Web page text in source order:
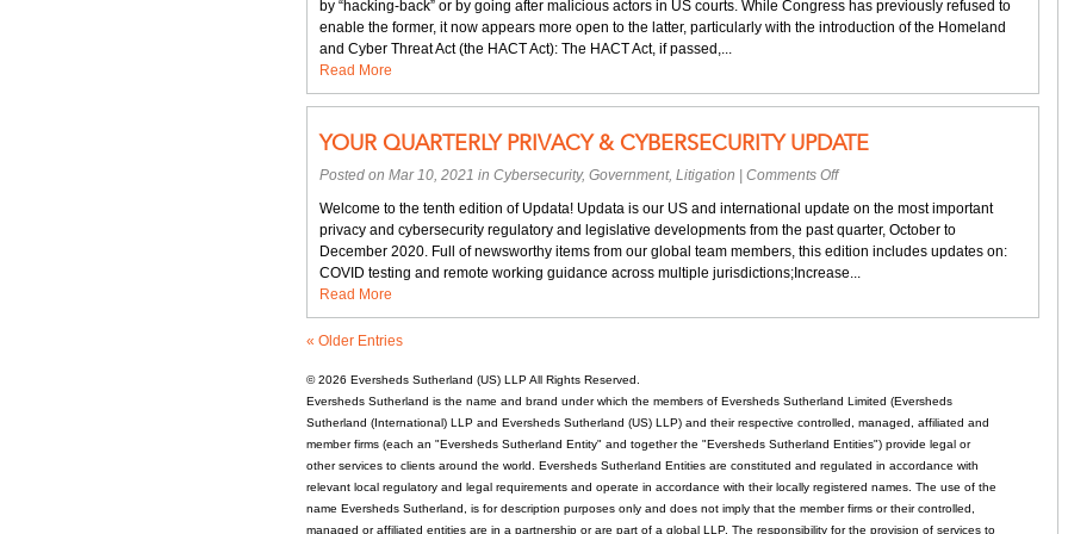
when
HACT:
Congress’s
redress
recent
cyberattacks
by “hacking-back” or by going after malicious actors in US courts. While Congress has previously refused to
enable the former, it now appears more open to the latter, particularly with the introduction of the Homeland
and Cyber Threat Act (the HACT Act): The HACT Act, if passed,...
Read More
YOUR QUARTERLY PRIVACY & CYBERSECURITY UPDATE
Posted on Mar 10, 2021 in Cybersecurity, Government, Litigation Comments Offon
quarterly
privacy
&
cybersecurity
Welcome to the tenth edition of Updata! Updata is our US and international update on the most important
privacy and cybersecurity regulatory and legislative developments from the past quarter, October to
December 2020. Full of newsworthy items from our global team members, this edition includes updates on:
COVID testing and remote working guidance across multiple jurisdictions;Increase...
Read More
« Older Entries
© 2026 Eversheds Sutherland (US) LLPAll Rights Reserved.
Eversheds Sutherland is the name and brand under which the members of Eversheds Sutherland Limited (Eversheds
Sutherland (International) LLP and Eversheds Sutherland (US) LLP) and their respective controlled, managed, affiliated and
member firms (each an "Eversheds Sutherland Entity" and together the "Eversheds Sutherland Entities") provide legal or
other services to clients around the world. Eversheds Sutherland Entities are constituted and regulated in accordance with
relevant local regulatory and legal requirements and operate in accordance with their locally registered names. The use of the
name Eversheds Sutherland, is for description purposes only and does not imply that the member firms or their controlled,
managed or affiliated entities are in a partnership or are part of a global LLP. The responsibility for the provision of services to